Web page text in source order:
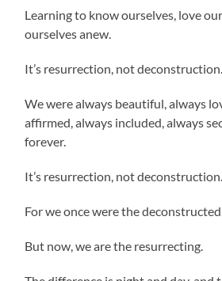
Learning to know ourselves, love
ourselves anew.
It’s resurrection, not deconstruction.
We were always beautiful, always
affirmed, always included, always
forever.
It’s resurrection, not deconstruction.
For we once were the deconstructed.
But now, we are the resurrecting.